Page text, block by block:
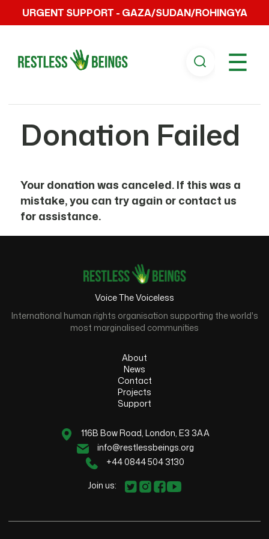
URGENT SUPPORT - GAZA/SUDAN/ROHINGYA
☰
Donation Failed
Your donation was canceled. If this was a
mistake, you can try again or contact us
for assistance.
Voice The Voiceless
International human rights organisation supporting the world's
most marginalised communities
About
News
Contact
Projects
Support
116B Bow Road, London, E3 3AA
info@restlessbeings.org
+44 0844 504 3130
Join us: